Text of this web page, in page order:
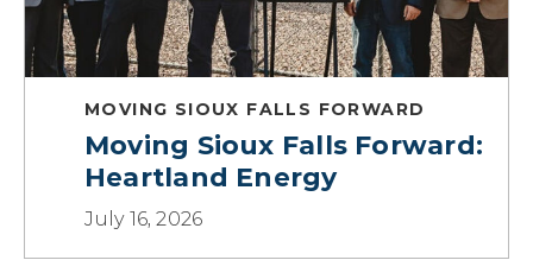
MOVING SIOUX FALLS FORWARD
Moving Sioux Falls Forward:
Heartland Energy
July 16, 2026